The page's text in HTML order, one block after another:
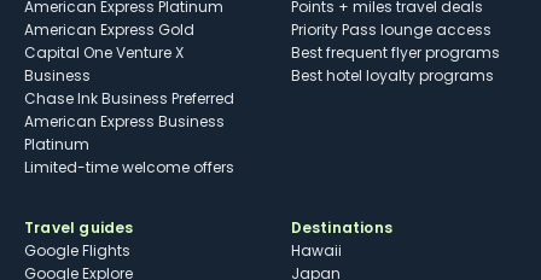
American Express Platinum
American Express Gold
Capital One Venture X
Business
Chase Ink Business Preferred
American Express Business
Platinum
Limited-time welcome offers
Points + miles travel deals
Priority Pass lounge access
Best frequent flyer programs
Best hotel loyalty programs
Travel guides
Google Flights
Google Explore
Destinations
Hawaii
Japan